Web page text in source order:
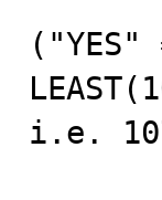
i.e.